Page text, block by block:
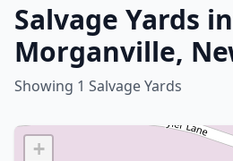
Salvage Yards in
Morganville,
Showing 1 Salvage Yards
+